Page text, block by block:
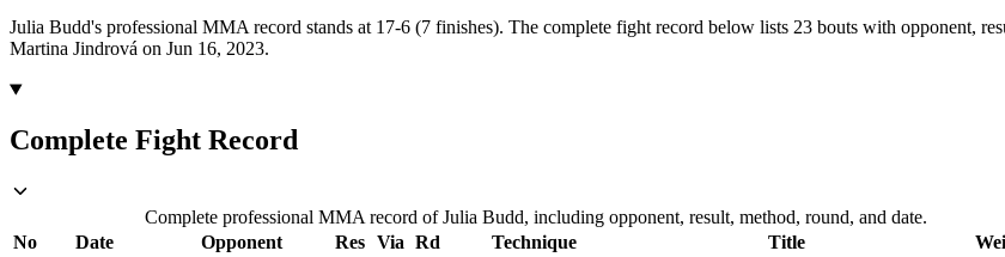
Julia Budd's professional MMA record stands at 17-6 (7 finishes). The complete fight record below lists 23 bouts with opponent,
Martina Jindrová on Jun 16, 2023.
Complete Fight Record
Complete professional MMA record of Julia Budd, including opponent, result, method, round, and date.
No
Date Opponent Res Via Rd Technique Title